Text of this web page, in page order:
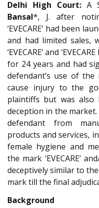
Delhi High Court:A
Bansal*, J. after
‘EVECARE’ had been
and had limited sales,
‘EVECARE’ and
for 24 years and had
defendant’s use of
cause injury to the
plaintiffs but was also
deception in the
defendant from
products and services,
female hygiene and
the mark ‘EVECARE’
deceptively similar to the
mark till the final
Background